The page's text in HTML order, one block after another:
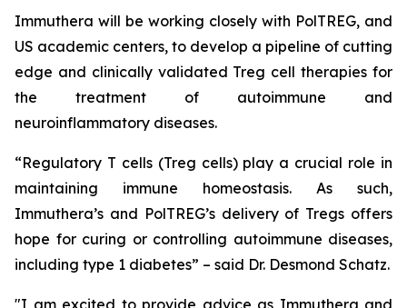
Immuthera will be working closely with PolTREG, and
US academic centers, to develop a pipeline of cutting
edge and clinically validated Treg cell therapies for
the treatment of autoimmune and
neuroinflammatory diseases.
“Regulatory T cells (Treg cells) play a crucial role in
maintaining immune homeostasis. As such,
Immuthera’s and PolTREG’s delivery of Tregs offers
hope for curing or controlling autoimmune diseases,
including type 1 diabetes” – said Dr. Desmond Schatz.